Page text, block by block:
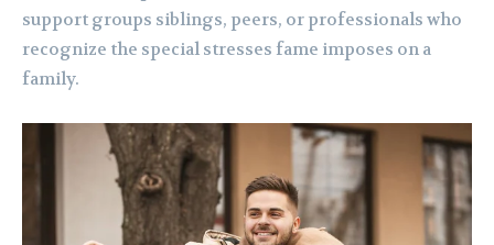
support groups siblings, peers, or professionals who
recognize the special stresses fame imposes on a
family.